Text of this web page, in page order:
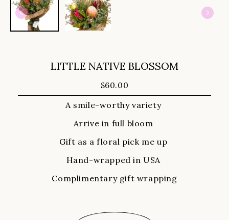
LITTLE NATIVE BLOSSOM
$60.00
A smile-worthy variety
Arrive in full bloom
Gift as a floral pick me up
Hand-wrapped in USA
Complimentary gift wrapping